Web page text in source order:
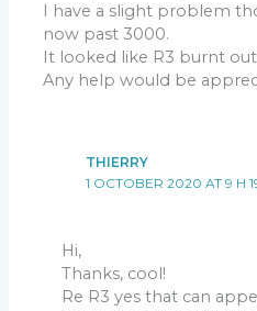
I have a slight problem
now past 3000.
It looked like R3 burnt
Any help would be
THIERRY
1 OCTOBER 2020 AT 9 H
Hi,
Thanks, cool!
Re R3 yes that can